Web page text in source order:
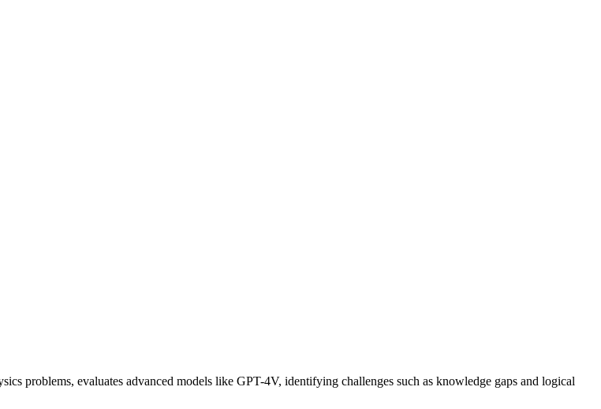
problems, evaluates advanced models like GPT-4V, identifying challenges such as knowledge gaps and logical